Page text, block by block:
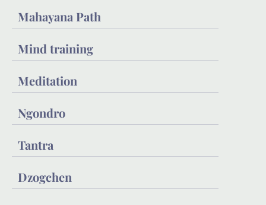
Mahayana Path
Mind training
Meditation
Ngondro
Tantra
Dzogchen